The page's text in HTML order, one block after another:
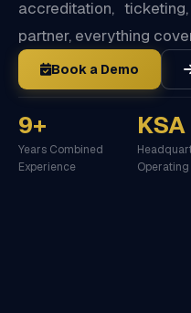
accreditation,
partner, everything
Book a Demo
9+
Years Combined
Experience
KSA
Operating